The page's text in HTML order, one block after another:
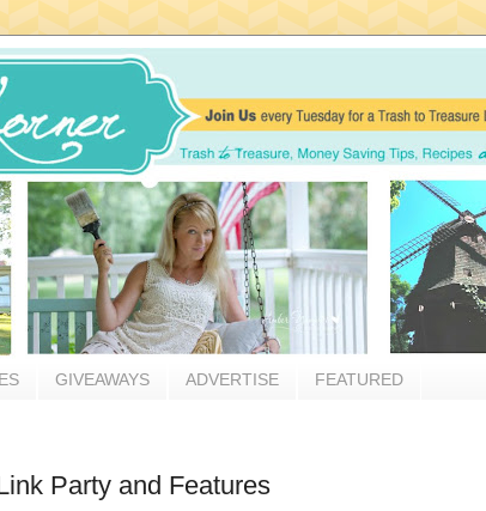
GIVEAWAYS ADVERTISE FEATURED
Party and Features